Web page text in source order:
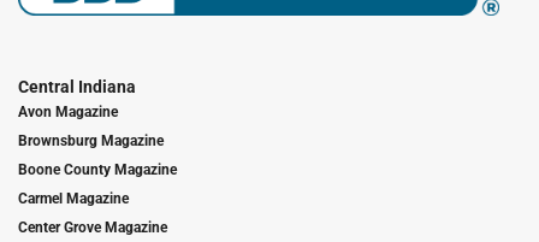
Central Indiana
Avon Magazine
Brownsburg Magazine
Boone County Magazine
Carmel Magazine
Center Grove Magazine